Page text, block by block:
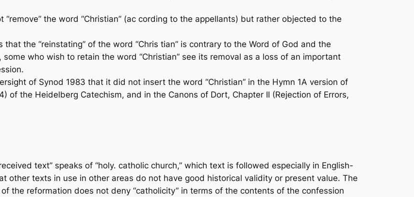
the word “Christian” (ac­ cording to the appellants) but rather objected to the
the “reinstating” of the word “Chris­ tian” is contrary to the Word of God and the
who wish to retain the word “Christian” see its removal as a loss of an important
of Synod 1983 that it did not in­sert the word “Christian” in the Hymn 1A version of
of the Heidelberg Catechism, and in the Canons of Dort, Chapter II (Rejection of Errors,
text” speaks of “holy. catholic church,” which text is followed especially in English-
other texts in use in other areas do not have good historical validity or present value. The
the reformation does not deny “catholicity” in terms of the contents of the confes­sion